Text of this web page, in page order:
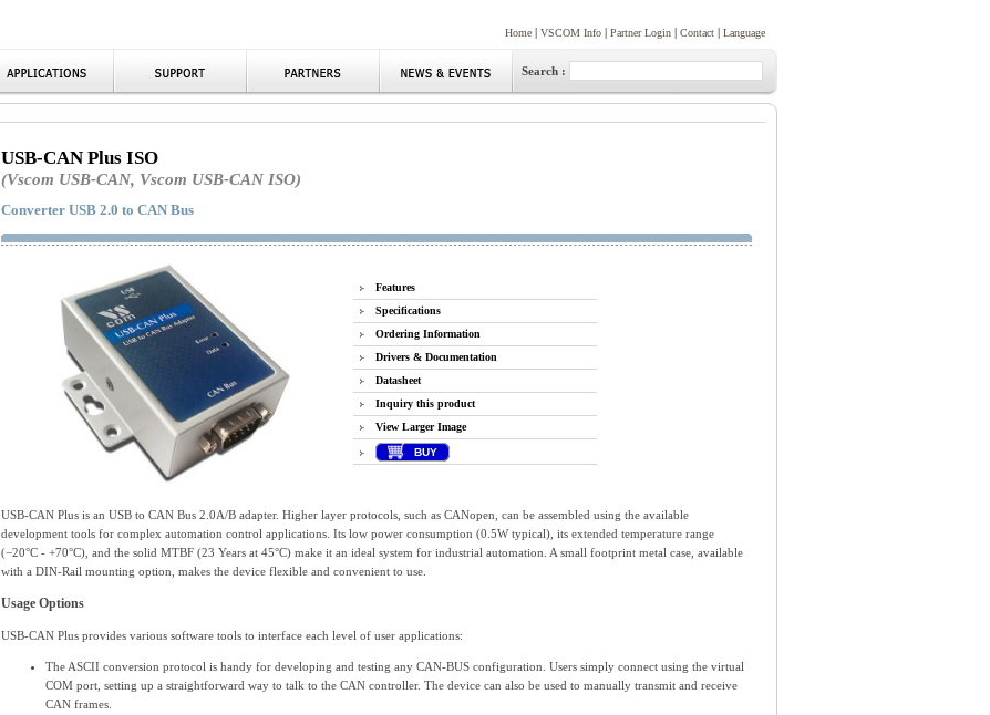
Home | VSCOM Info | Partner Login | Contact | Language
Search :
USB-CAN Plus ISO
(Vscom USB-CAN, Vscom USB-CAN ISO)
Converter USB 2.0 to CAN Bus
Features
Specifications
Ordering Information
Drivers & Documentation
Datasheet
Inquiry this product
View Larger Image
BUY
USB-CAN Plus is an USB to CAN Bus 2.0A/B adapter. Higher layer protocols, such as CANopen, can be assembled using the available
development tools for complex automation control applications. Its low power consumption (0.5W typical), its extended temperature range
(−20°C - +70°C), and the solid MTBF (23 Years at 45°C) make it an ideal system for industrial automation. A small footprint metal case, available
with a DIN-Rail mounting option, makes the device flexible and convenient to use.
Usage Options
USB-CAN Plus provides various software tools to interface each level of user applications:
The ASCII conversion protocol is handy for developing and testing any CAN-BUS configuration. Users simply connect using the virtual
COM port, setting up a straightforward way to talk to the CAN controller. The device can also be used to manually transmit and receive
CAN frames.